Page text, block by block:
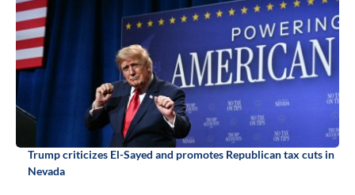
Trump criticizes El-Sayed and promotes Republican tax cuts in
Nevada